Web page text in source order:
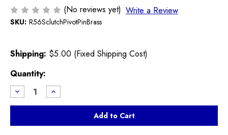
(No reviews yet) Write a Review
SKU: R56SclutchPivotPinBrass
Shipping: $5.00 (Fixed Shipping Cost)
Current
Stock:
Quantity:
Decrease
Quantity
of
Fork
Increase
Quantity
of
Fork